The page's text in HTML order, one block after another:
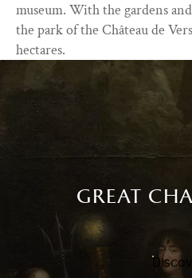
museum. With the gardens
the park of the Château de
hectares.
great